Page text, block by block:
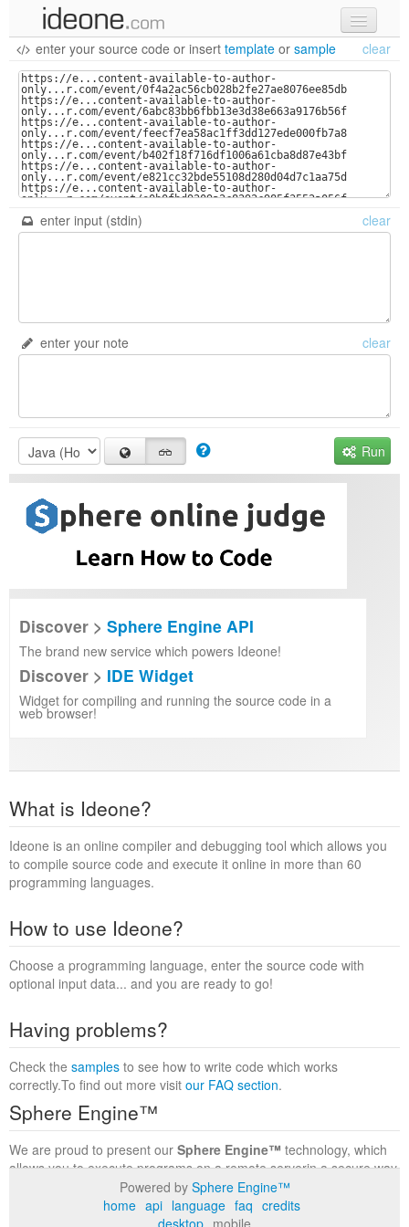
new code
samples
recent codes
sign in
enter your source code or insert template or sample clear
enter input (stdin) clear
enter your note clear
Run
Discover > Sphere Engine API
The brand new service which powers Ideone!
Discover > IDE Widget
Widget for compiling and running the source code in a
web browser!
What is Ideone?
Ideone is an online compiler and debugging tool which allows you
to compile source code and execute it online in more than 60
programming languages.
How to use Ideone?
Choose a programming language, enter the source code with
optional input data... and you are ready to go!
Having problems?
Check the samples to see how to write code which works
correctly.To find out more visit our FAQ section.
Sphere Engine™
We are proud to present our Sphere Engine™ technology, which
allows you to execute programs on a remote serverin a secure way
within a complete runtime environment. Visit the
to find out more.
Powered by Sphere Engine™
home api language faq credits
desktop mobile